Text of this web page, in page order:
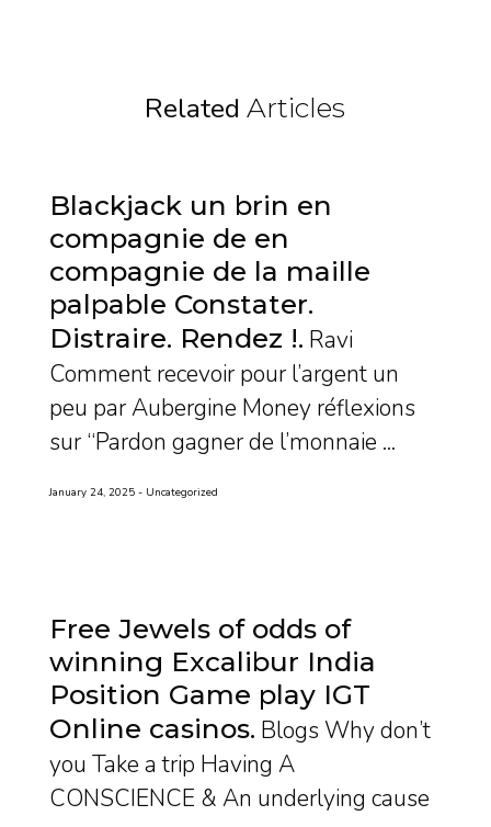
Related Articles
Blackjack un brin en
compagnie de en
compagnie de la maille
palpable Constater.
Distraire. Rendez ! Ravi
Comment recevoir pour l’argent un
peu par Aubergine Money réflexions
sur “Pardon gagner de l’monnaie ...
January 24, 2025 Uncategorized
Free Jewels of odds of
winning Excalibur India
Position Game play IGT
Online casinos Blogs Why don’t
you Take a trip Having A
CONSCIENCE & An underlying cause